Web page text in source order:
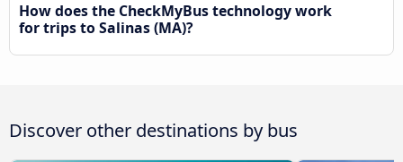
How does the CheckMyBus technology work
for trips to Salinas (MA)?
Discover other destinations by bus